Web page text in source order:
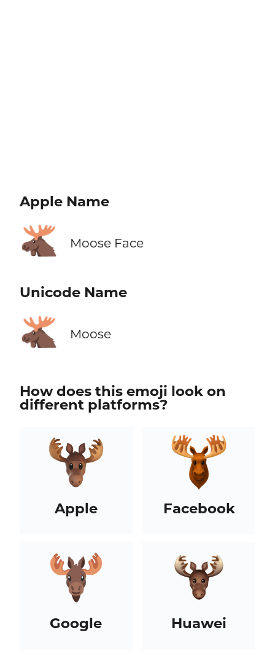
Apple Name
🫎 Moose Face
Unicode Name
🫎 Moose
How does this emoji look on
different platforms?
Apple Facebook
Google Huawei